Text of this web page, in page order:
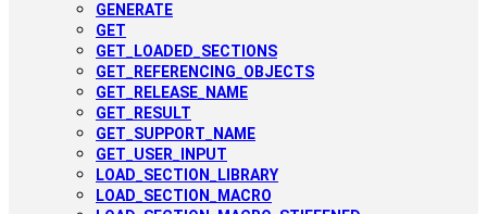
GENERATE
GET
GET_LOADED_SECTIONS
GET_REFERENCING_OBJECTS
GET_RELEASE_NAME
GET_RESULT
GET_SUPPORT_NAME
GET_USER_INPUT
LOAD_SECTION_LIBRARY
LOAD_SECTION_MACRO